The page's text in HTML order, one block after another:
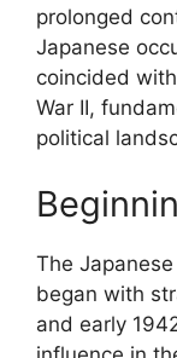
prolonged
Japanese
coincided
War II,
political
The
began with
and early